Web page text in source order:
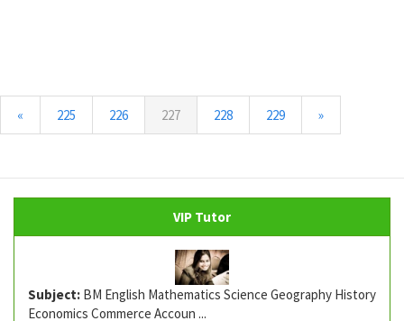
« 225 226 227(current)
228 229 »
VIP Tutor
Subject: BM English Mathematics Science Geography History
Economics Commerce Accoun ...